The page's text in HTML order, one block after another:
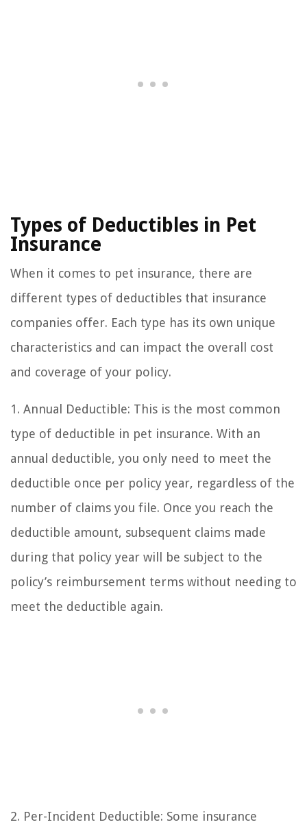
Types of Deductibles in Pet
Insurance
When it comes to pet insurance, there are
different types of deductibles that insurance
companies offer. Each type has its own unique
characteristics and can impact the overall cost
and coverage of your policy.
1. Annual Deductible: This is the most common
type of deductible in pet insurance. With an
annual deductible, you only need to meet the
deductible once per policy year, regardless of the
number of claims you file. Once you reach the
deductible amount, subsequent claims made
during that policy year will be subject to the
policy’s reimbursement terms without needing to
meet the deductible again.
2. Per-Incident Deductible: Some insurance